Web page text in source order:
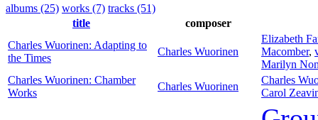
albums (25) works (7) tracks (51)
title
composer
Charles Wuorinen: Adapting to
the Times
Charles Wuorinen
Elizabeth
Macomber,
Marilyn
Charles Wuorinen: Chamber
Works
Charles Wuorinen
Charles
Carol